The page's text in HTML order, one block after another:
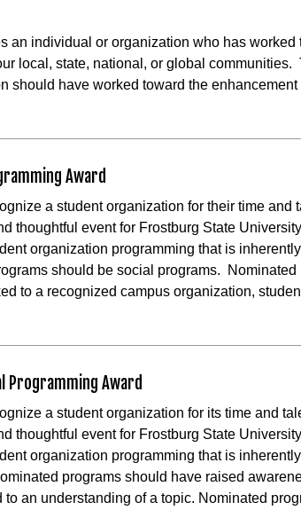
an individual or organization who has worked
local, state, national, or global communities.
should have worked toward the enhancement
Award
a student organization for their time and
thoughtful event for Frostburg State
organization programming that is inherently
should be social programs. Nominated
to a recognized campus organization,
Programming Award
a student organization for its time and
thoughtful event for Frostburg State
organization programming that is inherently
programs should have raised
to an understanding of a topic. Nominated